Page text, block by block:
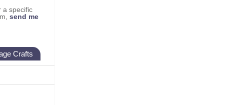
a specific
send me
Crafts